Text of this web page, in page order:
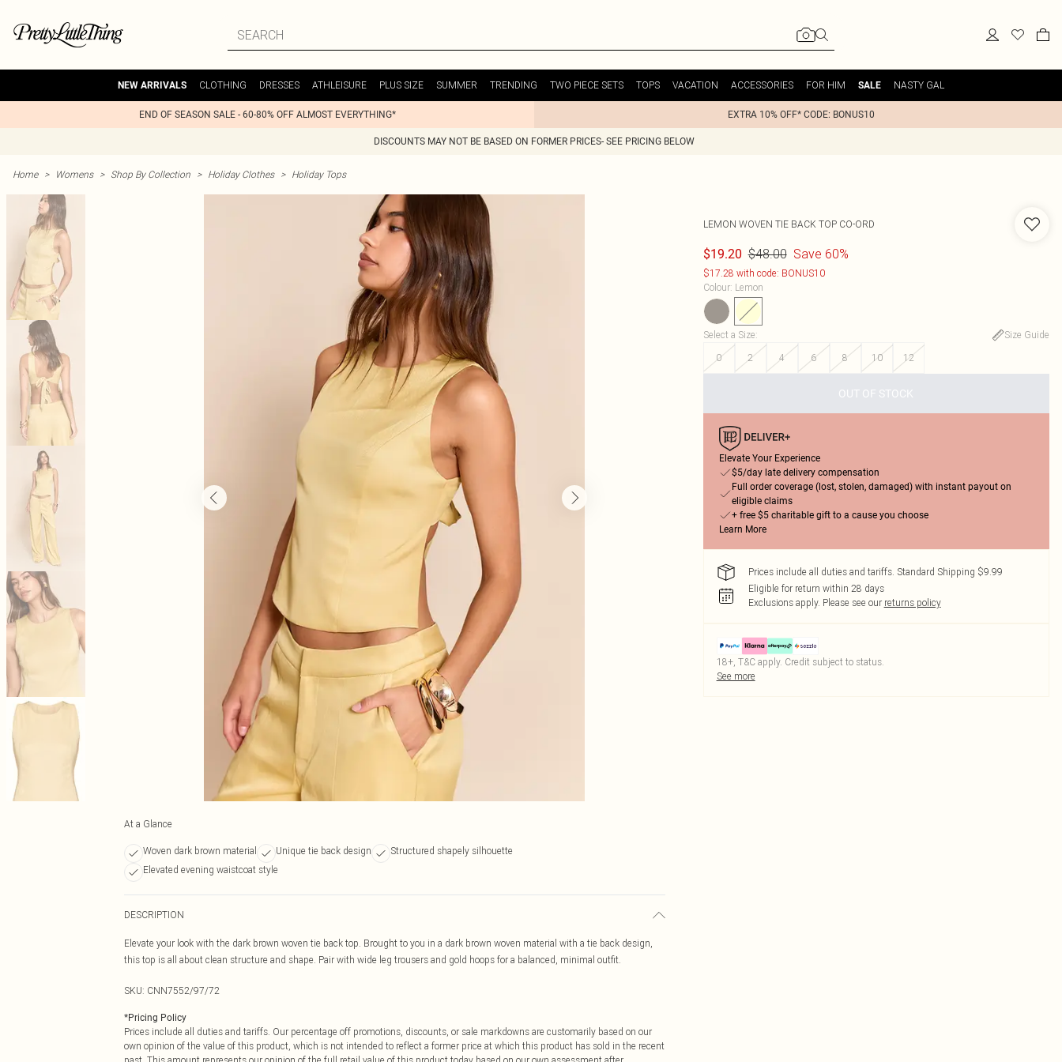
NEW ARRIVALS CLOTHING DRESSES ATHLEISURE PLUS SIZE SUMMER TRENDING TWO PIECE SETS TOPS VACATION ACCESSORIES FOR HIM SALE NASTY GAL
END OF SEASON SALE - 60-80% OFF ALMOST EVERYTHING* EXTRA 10% OFF* CODE: BONUS10
DISCOUNTS MAY NOT BE BASED ON FORMER PRICES- SEE PRICING BELOW
Home > Womens > Shop By Collection > Holiday Clothes > Holiday Tops
At a Glance
Woven dark brown material Unique tie back design
Structured shapely silhouette
Elevated evening waistcoat style
DESCRIPTION
Elevate your look with the dark brown woven tie back top. Brought to you in a dark brown woven material with a tie back design,
this top is all about clean structure and shape. Pair with wide leg trousers and gold hoops for a balanced, minimal outfit.
SKU: CNN7552/97/72
*Pricing Policy
Prices include all duties and tariffs. Our percentage off promotions, discounts, or sale markdowns are customarily based on our
own opinion of the value of this product, which is not intended to reflect a former price at which this product has sold in the recent
LEMON WOVEN TIE BACK TOP CO-ORD
$19.20 $48.00 Save 60%
$17.28 with code: BONUS10
Colour: Lemon
Select a Size:
Size Guide
0
2 4 6 8 10 12
OUT OF STOCK
Elevate Your Experience
$5/day late delivery compensation
Full order coverage (lost, stolen, damaged) with instant payout on
eligible claims
+ free $5 charitable gift to a cause you choose
Learn More
Prices include all duties and tariffs. Standard Shipping $9.99
Eligible for return within 28 days
Exclusions apply. Please see our returns policy
18+, T&C apply. Credit subject to status.
See more